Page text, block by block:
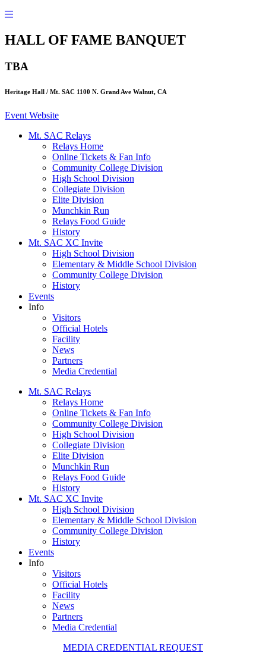
HALL OF FAME BANQUET
TBA
Heritage Hall / Mt. SAC 1100 N. Grand Ave Walnut, CA
Event Website
Mt. SAC Relays
Relays Home
Online Tickets & Fan Info
Community College Division
High School Division
Collegiate Division
Elite Division
Munchkin Run
Relays Food Guide
History
Mt. SAC XC Invite
High School Division
Elementary & Middle School Division
Community College Division
History
Events
Info
Visitors
Official Hotels
Facility
News
Partners
Media Credential
Mt. SAC Relays
Relays Home
Online Tickets & Fan Info
Community College Division
High School Division
Collegiate Division
Elite Division
Munchkin Run
Relays Food Guide
History
Mt. SAC XC Invite
High School Division
Elementary & Middle School Division
Community College Division
History
Events
Info
Visitors
Official Hotels
Facility
News
Partners
Media Credential
MEDIA CREDENTIAL REQUEST